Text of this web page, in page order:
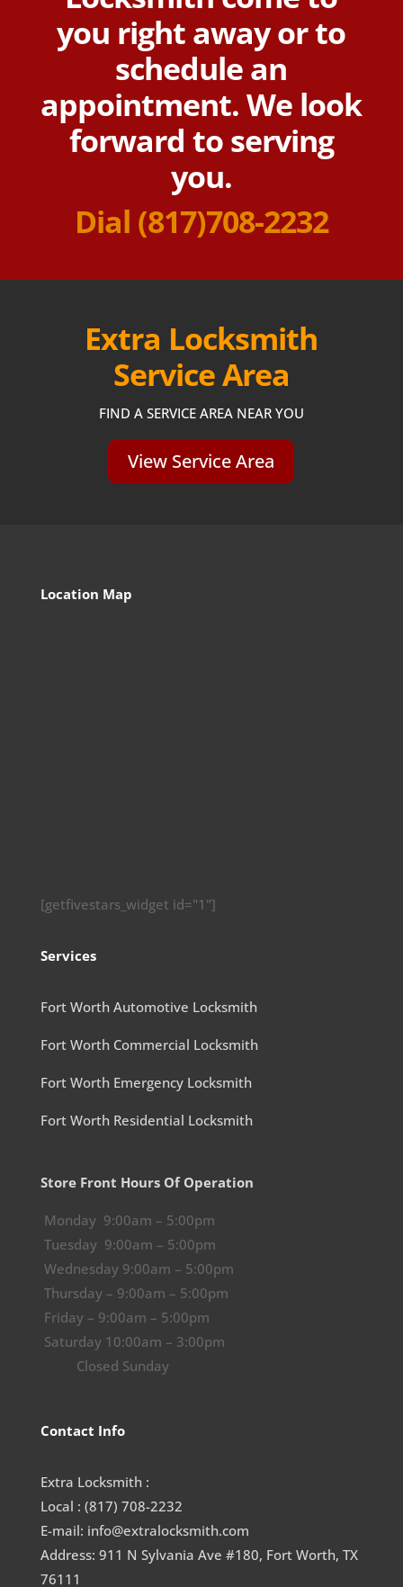
you right away or to
schedule an
appointment. We look
forward to serving
you.
Dial (817)708-2232
Extra Locksmith
Service Area
FIND A SERVICE AREA NEAR YOU
View Service Area
Location Map
[getfivestars_widget id="1"]
Services
Fort Worth Automotive Locksmith
Fort Worth Commercial Locksmith
Fort Worth Emergency Locksmith
Fort Worth Residential Locksmith
Store Front Hours Of Operation
Monday 9:00am – 5:00pm
Tuesday 9:00am – 5:00pm
Wednesday 9:00am – 5:00pm
Thursday – 9:00am – 5:00pm
Friday – 9:00am – 5:00pm
Saturday 10:00am – 3:00pm
Closed Sunday
Contact Info
Extra Locksmith :
Local : (817) 708-2232
E-mail: info@extralocksmith.com
Address: 911 N Sylvania Ave #180, Fort Worth, TX
76111